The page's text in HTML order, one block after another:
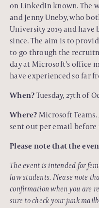
on LinkedIn known. The
and Jenny Uneby, who
University 2019 and
since. The aim is to
to go through the
day at Microsoft’s office
have experienced so far
When?Tuesday, 27th of
Where?Microsoft
sent out per email before
Please note that the
The event is intended for
law students. Please note
confirmation when you are
sure to check your junk